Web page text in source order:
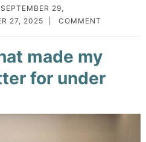
SEPTEMBER 29,
27, 2025 COMMENT
made my
for under